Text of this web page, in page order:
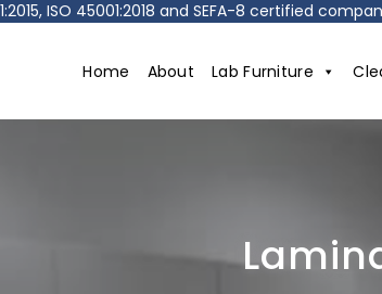
ISO 45001:2018 and SEFA-8 certified
Home About Lab Furniture